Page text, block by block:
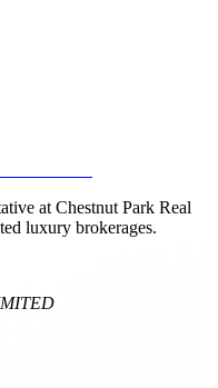
at Chestnut Park Real
luxury brokerages.